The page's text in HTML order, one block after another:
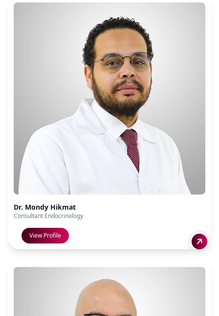
Dr. Mondy Hikmat
Consultant Endocrinology
View Profile